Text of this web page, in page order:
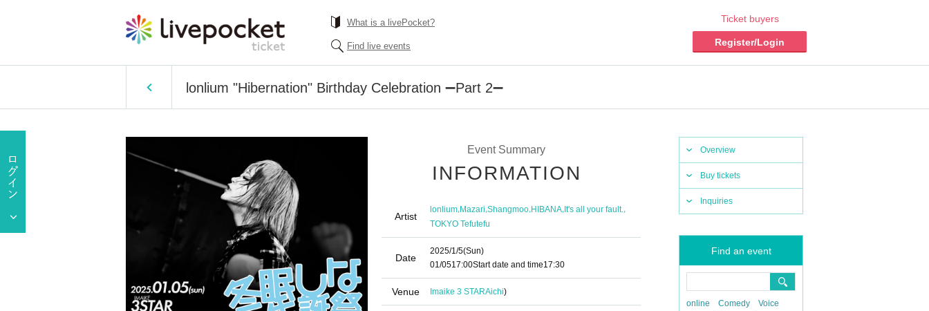
What is a livePocket?
Find live events
Ticket buyers
Register/Login
lonlium "Hibernation" Birthday Celebration ➖Part 2➖
Overview
Buy tickets
Inquiries
Find an event
online Comedy
Voice
Event Summary
INFORMATION
Artist
lonlium,Mazari,Shangmoo,HIBANA,It's all your fault.,
TOKYO Tefutefu
Date
2025/1/5(Sun)
01/0517:00Start date and time17:30
Venue Imaike 3 STARAichi)